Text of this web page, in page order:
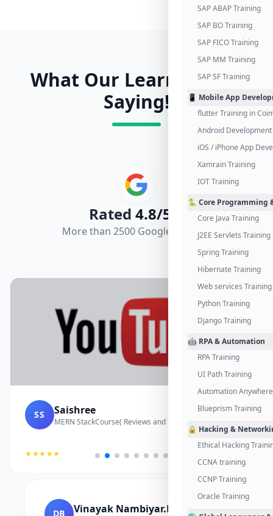
SAP ABAP Training
SAP BO Training
SAP FICO Training
SAP MM Training
SAP SF Training
📱 Mobile App
flutter Training in
Android
iOS / iPhone App
Xamrain Training
IOT Training
🐍 Core Programming
Core Java Training
J2EE Servlets Training
Spring Training
Hibernate Training
Web services Training
Python Training
Django Training
🤖 RPA & Automation
RPA Training
UI Path Training
Automation
Blueprism Training
🔒 Hacking &
Ethical Hacking
CCNA training
CCNP Training
Oracle Training
What Our Learners Are
Saying!
Rated 4.8/5.0
More than 2500 Google Reviews
SS Saishree
MERN StackCourse( Reviews and Project Vedio)
★★★★★
DB Vinayak Nambiyar.M